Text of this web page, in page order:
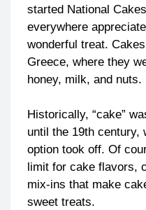
started National
everywhere
wonderful treat.
Greece, where they
honey, milk, and nuts.
Historically, “cake”
until the 19th century,
option took off. Of
limit for cake flavors,
mix-ins that make
sweet treats.